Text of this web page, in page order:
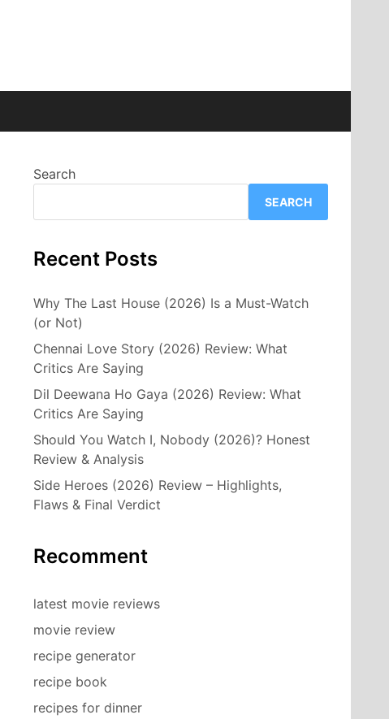
Search
SEARCH
Recent Posts
Why The Last House (2026) Is a Must-Watch
(or Not)
Chennai Love Story (2026) Review: What
Critics Are Saying
Dil Deewana Ho Gaya (2026) Review: What
Critics Are Saying
Should You Watch I, Nobody (2026)? Honest
Review & Analysis
Side Heroes (2026) Review – Highlights,
Flaws & Final Verdict
Recomment
latest movie reviews
movie review
recipe generator
recipe book
recipes for dinner